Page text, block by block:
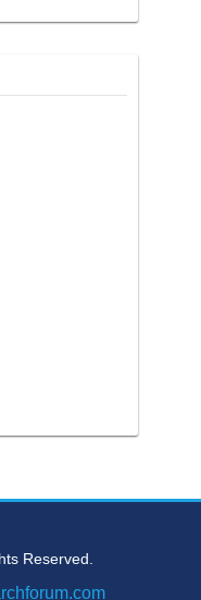
Reserved.